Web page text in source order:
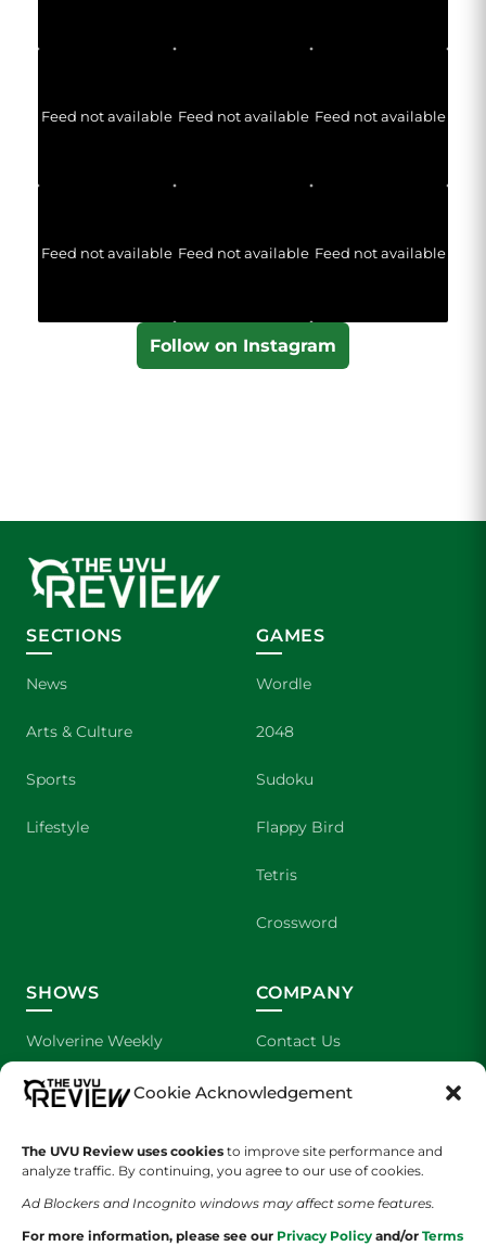
Cookie Acknowledgement
The UVU Review uses cookies to improve site performance and
analyze traffic. By continuing, you agree to our use of cookies.
Ad Blockers and Incognito windows may affect some features.
For more information, please see our Privacy Policy and/or Terms
Feed not available Feed not available Feed not available
Feed not available Feed not available Feed not available
Follow on Instagram
SECTIONS
News
Arts & Culture
Sports
Lifestyle
GAMES
Wordle
2048
Sudoku
Flappy Bird
Tetris
Crossword
SHOWS
Wolverine Weekly
We are Wolverines
The Cultured Wolverine
COMPANY
Contact Us
Advertising
Staff Application